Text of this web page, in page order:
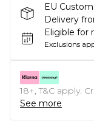
EU
Delivery
Eligible for
Exclusions
18+, T&C apply.
See more